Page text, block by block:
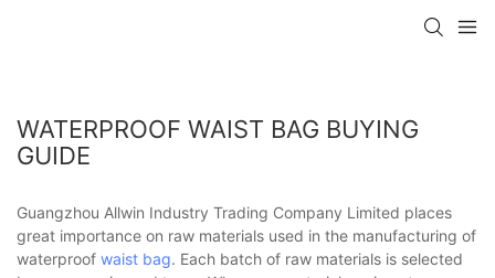
WATERPROOF WAIST BAG BUYING
GUIDE
Guangzhou Allwin Industry Trading Company Limited places
great importance on raw materials used in the manufacturing of
waterproof waist bag. Each batch of raw materials is selected